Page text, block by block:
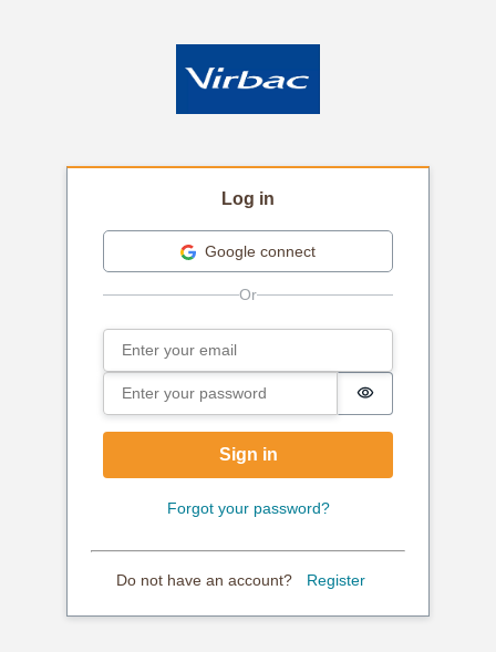
Log in
Google connect
Sign in
Email
Password
Password is
Sign in
Forgot your password?
Do not have an account? Register